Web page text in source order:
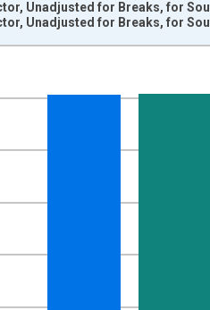
yAxisRight.
Unadjusted for Breaks, for
Unadjusted for Breaks, for